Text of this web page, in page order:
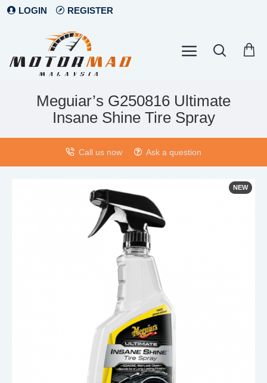
LOGIN REGISTER
Meguiar’s G250816 Ultimate
Insane Shine Tire Spray
Call us now Ask a question
NEW